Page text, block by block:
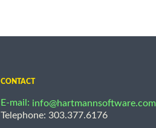
CONTACT
E-mail: info@hartmannsoftware.com
Telephone: 303.377.6176